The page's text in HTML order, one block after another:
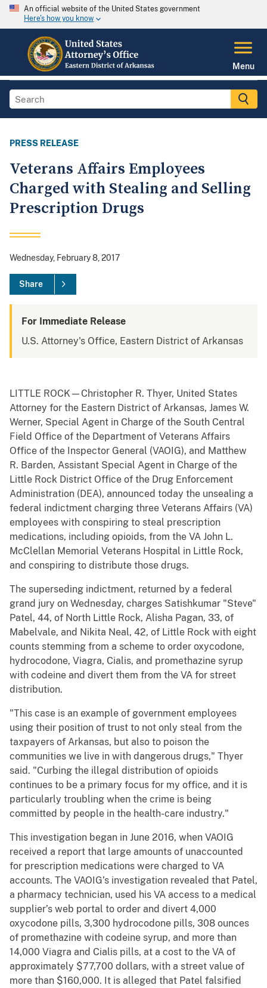
An official website of the United States government
Here's how you know
Menu
PRESS RELEASE
Veterans Affairs Employees
Charged with Stealing and Selling
Prescription Drugs
Wednesday, February 8, 2017
Share
For Immediate Release
U.S. Attorney's Office, Eastern District of Arkansas
LITTLE ROCK—Christopher R. Thyer, United States
Attorney for the Eastern District of Arkansas, James W.
Werner, Special Agent in Charge of the South Central
Field Office of the Department of Veterans Affairs
Office of the Inspector General (VAOIG), and Matthew
R. Barden, Assistant Special Agent in Charge of the
Little Rock District Office of the Drug Enforcement
Administration (DEA), announced today the unsealing a
federal indictment charging three Veterans Affairs (VA)
employees with conspiring to steal prescription
medications, including opioids, from the VA John L.
McClellan Memorial Veterans Hospital in Little Rock,
and conspiring to distribute those drugs.
The superseding indictment, returned by a federal
grand jury on Wednesday, charges Satishkumar "Steve"
Patel, 44, of North Little Rock, Alisha Pagan, 33, of
Mabelvale, and Nikita Neal, 42, of Little Rock with eight
counts stemming from a scheme to order oxycodone,
hydrocodone, Viagra, Cialis, and promethazine syrup
with codeine and divert them from the VA for street
distribution.
"This case is an example of government employees
using their position of trust to not only steal from the
taxpayers of Arkansas, but also to poison the
communities we live in with dangerous drugs," Thyer
said. "Curbing the illegal distribution of opioids
continues to be a primary focus for my office, and it is
particularly troubling when the crime is being
committed by people in the health-care industry."
This investigation began in June 2016, when VAOIG
received a report that large amounts of unaccounted
for prescription medications were charged to VA
accounts. The VAOIG’s investigation revealed that Patel,
a pharmacy technician, used his VA access to a medical
supplier’s web portal to order and divert 4,000
oxycodone pills, 3,300 hydrocodone pills, 308 ounces
of promethazine with codeine syrup, and more than
14,000 Viagra and Cialis pills, at a cost to the VA of
approximately $77,700 dollars, with a street value of
more than $160,000. It is alleged that Patel falsified